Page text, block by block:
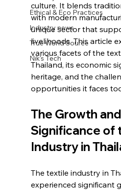
Ethical & Eco Practices
Industry news
True World Source
Nik's Tech
culture. It blends
with modern
unique sector that
livelihoods. This article
various facets of the
Thailand, its economic
heritage, and the
opportunities it faces
The Growth and
Significance of
Industry in
The textile industry in
experienced significant